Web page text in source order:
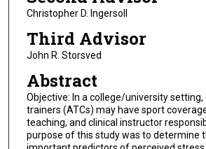
Christopher D. Ingersoll
Third Advisor
John R. Storsved
Abstract
Objective: In a college/university
trainers (ATCs) may have sport
teaching, and clinical instructor
purpose of this study was to determine